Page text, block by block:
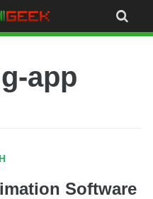
app
Software